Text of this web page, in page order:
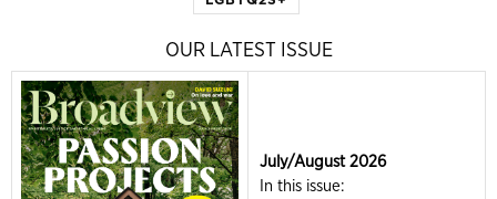
OUR LATEST ISSUE
July/August 2026
In this issue: